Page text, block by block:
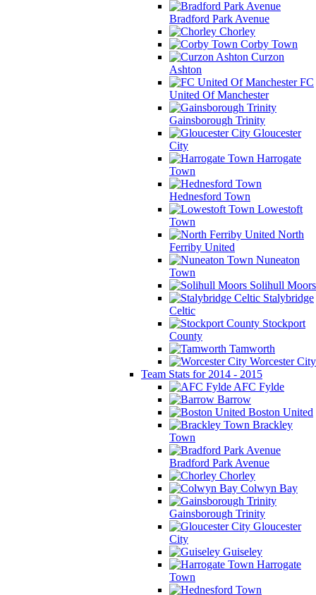
Bradford Park Avenue
Chorley
Corby Town
Curzon
Ashton
FC
United Of Manchester
Gainsborough Trinity
Gloucester
City
Harrogate
Town
Hednesford Town
Lowestoft
Town
North
Ferriby United
Nuneaton
Town
Solihull Moors
Stalybridge
Celtic
Stockport
County
Tamworth
Worcester City
Team Stats for 2014 - 2015
AFC Fylde
Barrow
Boston United
Brackley
Town
Bradford Park Avenue
Chorley
Colwyn Bay
Gainsborough Trinity
Gloucester
City
Guiseley
Harrogate
Town